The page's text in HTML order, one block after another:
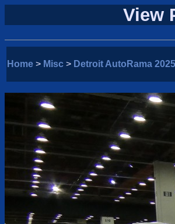
View
Home > Misc > Detroit AutoRama 2025